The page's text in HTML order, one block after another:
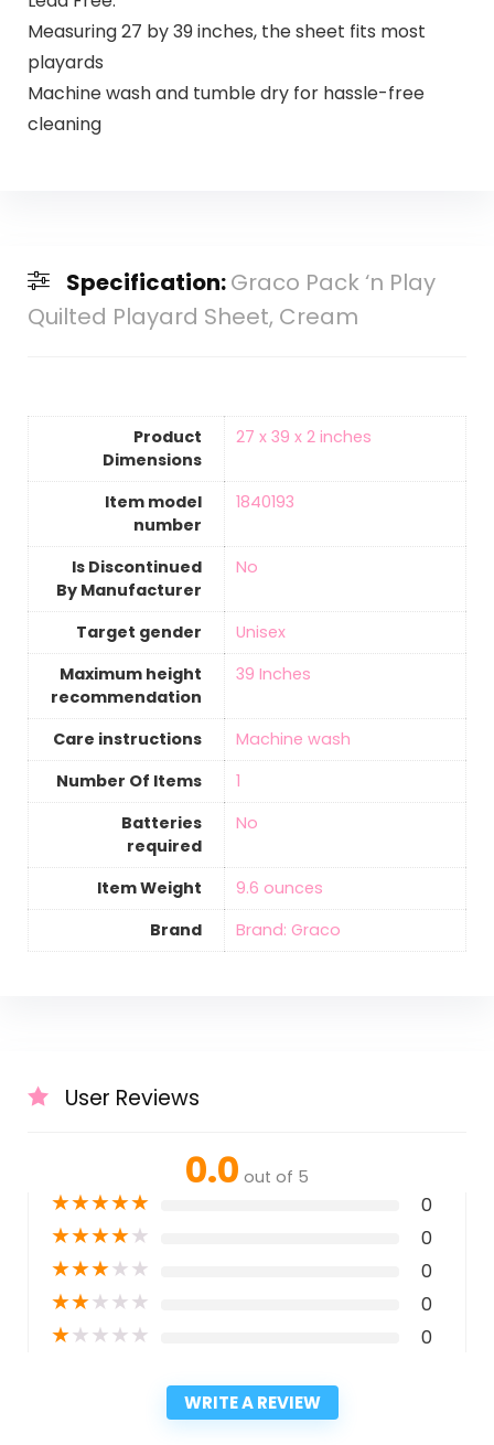
Measuring 27 by 39 inches, the sheet fits most
playards
Machine wash and tumble dry for hassle-free
cleaning
Specification:Graco Pack ‘n Play
Quilted Playard Sheet, Cream
Product
Dimensions
‎27 x 39 x 2 inches
Item model
number
‎1840193
Is Discontinued
By Manufacturer
‎No
Target gender
‎Unisex
Maximum height
recommendation
‎39 Inches
Care instructions
‎Machine wash
Number Of Items
‎1
Batteries
required
‎No
Item Weight
‎9.6 ounces
Brand
Brand: Graco
User Reviews
0.0 out of 5
★★★★★ 0
★★★★★ 0
★★★★★ 0
★★★★★ 0
★★★★★ 0
WRITE A REVIEW